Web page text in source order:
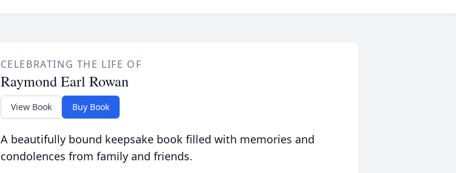
CELEBRATING THE LIFE OF
Raymond Earl Rowan
View Book Buy Book
A beautifully bound keepsake book filled with memories and
condolences from family and friends.